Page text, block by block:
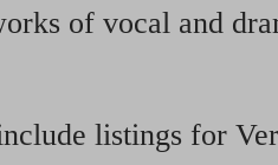
of vocal and
listings for